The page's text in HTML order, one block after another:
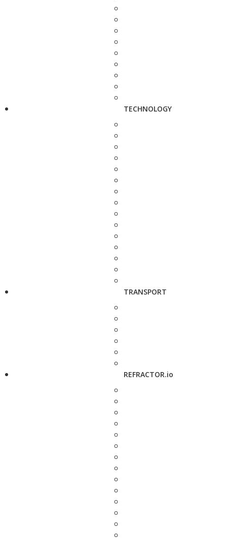
TECHNOLOGY
TRANSPORT
REFRACTOR.io